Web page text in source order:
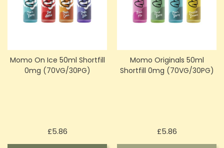
Momo On Ice 50ml Shortfill
0mg (70VG/30PG)
£5.86Price
Momo Originals 50ml
Shortfill 0mg (70VG/30PG)
£5.86Price